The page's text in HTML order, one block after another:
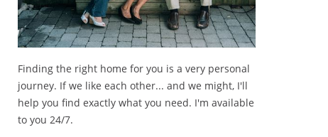
Finding the right home for you is a very personal
journey. If we like each other... and we might, I'll
help you find exactly what you need. I'm available
to you 24/7.